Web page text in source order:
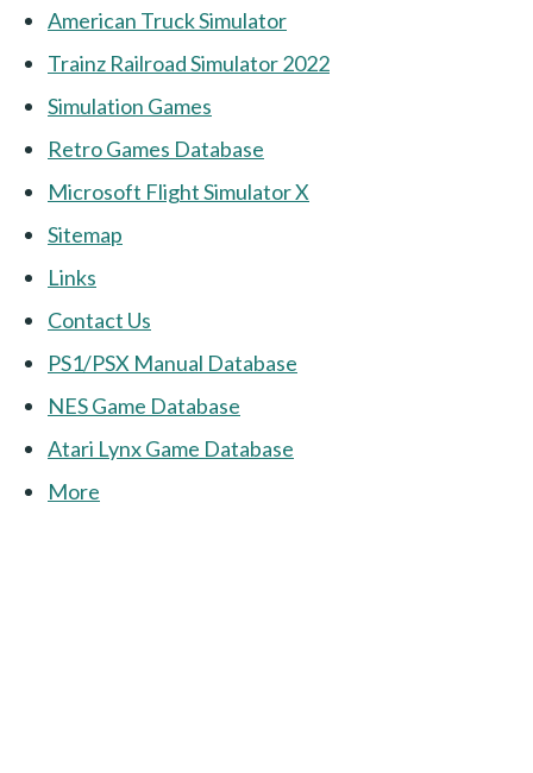
American Truck Simulator
Trainz Railroad Simulator 2022
Simulation Games
Retro Games Database
Microsoft Flight Simulator X
Sitemap
Links
Contact Us
PS1/PSX Manual Database
NES Game Database
Atari Lynx Game Database
More